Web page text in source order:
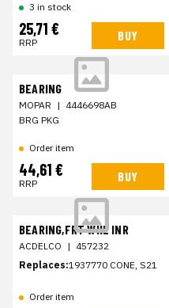
3 in stock
25,71 €
RRP BUY
BEARING
MOPAR | 4446698AB
BRG PKG
Order item
44,61 €
RRP BUY
BEARING,FRT WHL INR
ACDELCO | 457232
Replaces:1937770 CONE, S21
Order item